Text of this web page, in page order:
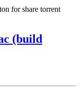
for share torrent
(build